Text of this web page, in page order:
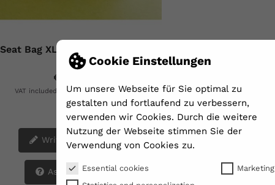
Cookie Einstellungen
Um unsere Webseite für Sie optimal zu
gestalten und fortlaufend zu verbessern,
verwenden wir Cookies. Durch die weitere
Nutzung der Webseite stimmen Sie der
Verwendung von Cookies zu.
Essential cookies
Marketing
Seat Bag XL - Ø Ca. 130cm -...
€320.00
VAT included Shipping excluded
Array
Write your review
Ask a question